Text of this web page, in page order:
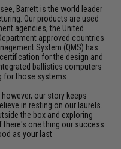
Barrett is the world leader
Our products are used
agencies, the United
approved countries
System (QMS) has
for the design and
ballistics computers
for those systems.
our story keeps
in resting on our laurels.
the box and exploring
one thing our success
as your last